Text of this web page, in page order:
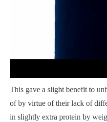
This gave a slight benefit to
of by virtue of their lack of
in slightly extra protein by